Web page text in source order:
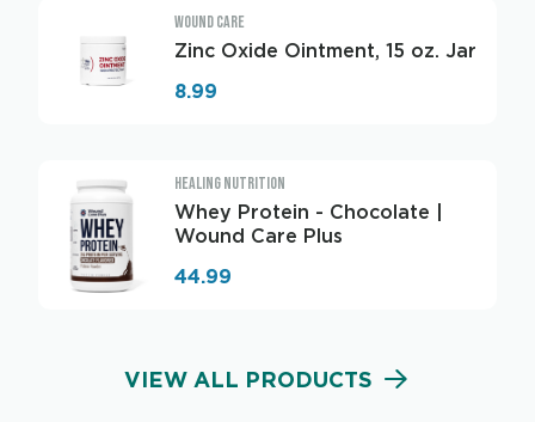
VIEW ALL PRODUCTS
WOUND CARE
Zinc Oxide Ointment, 15 oz. Jar
8.99
HEALING NUTRITION
Whey Protein - Chocolate |
Wound Care Plus
44.99